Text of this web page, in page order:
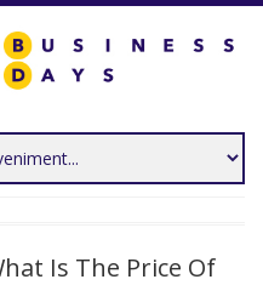
Is The Price Of